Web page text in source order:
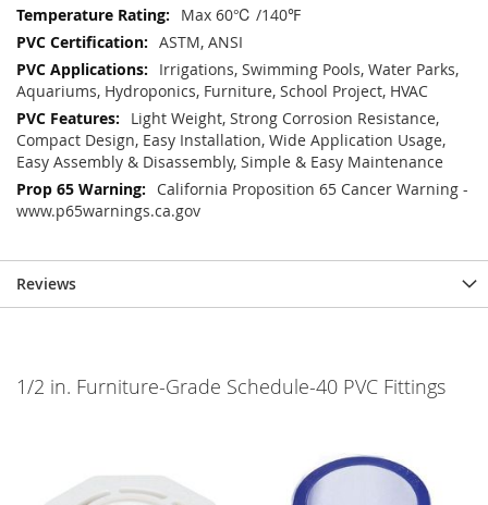
Max 60℃ /140℉
ASTM, ANSI
Irrigations, Swimming Pools, Water Parks,
Aquariums, Hydroponics, Furniture, School Project, HVAC
Light Weight, Strong Corrosion Resistance,
Compact Design, Easy Installation, Wide Application Usage,
Easy Assembly & Disassembly, Simple & Easy Maintenance
California Proposition 65 Cancer Warning -
www.p65warnings.ca.gov
Reviews
1/2 in. Furniture-Grade Schedule-40 PVC Fittings